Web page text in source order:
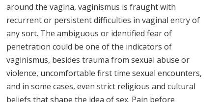
around the vagina, vaginismus is fraught with
recurrent or persistent difficulties in vaginal entry of
any sort. The ambiguous or identified fear of
penetration could be one of the indicators of
vaginismus, besides trauma from sexual abuse or
violence, uncomfortable first time sexual encounters,
and in some cases, even strict religious and cultural
beliefs that shape the idea of sex. Pain before